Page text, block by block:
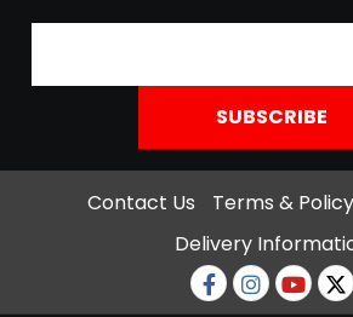
Contact Us Terms & Policy
Delivery
Facebook